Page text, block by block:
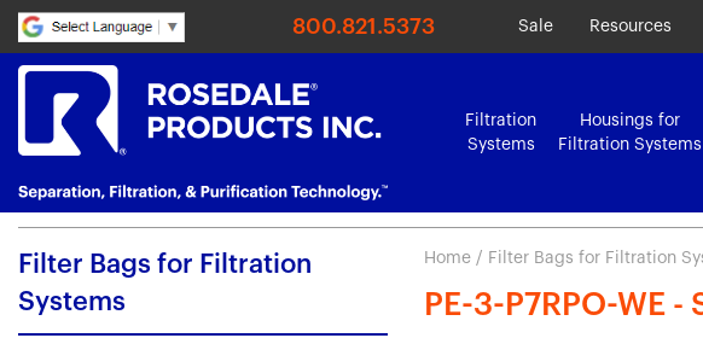
800.821.5373 Sale Resources
Filtration
Systems
Housings for
Filtration Systems
Home / Filter Bags for Filtration
PE-3-P7RPO-WE
Filter Bags for Filtration
Systems